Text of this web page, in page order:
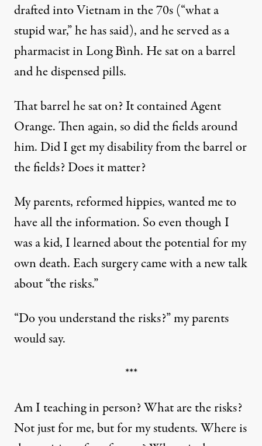
drafted into Vietnam in the 70s (“what a
stupid war,” he has said), and he served as a
pharmacist in Long Bình. He sat on a barrel
and he dispensed pills.
That barrel he sat on? It contained Agent
Orange. Then again, so did the fields around
him. Did I get my disability from the barrel or
the fields? Does it matter?
My parents, reformed hippies, wanted me to
have all the information. So even though I
was a kid, I learned about the potential for my
own death. Each surgery came with a new talk
about “the risks.”
“Do you understand the risks?” my parents
would say.
***
Am I teaching in person? What are the risks?
Not just for me, but for my students. Where is